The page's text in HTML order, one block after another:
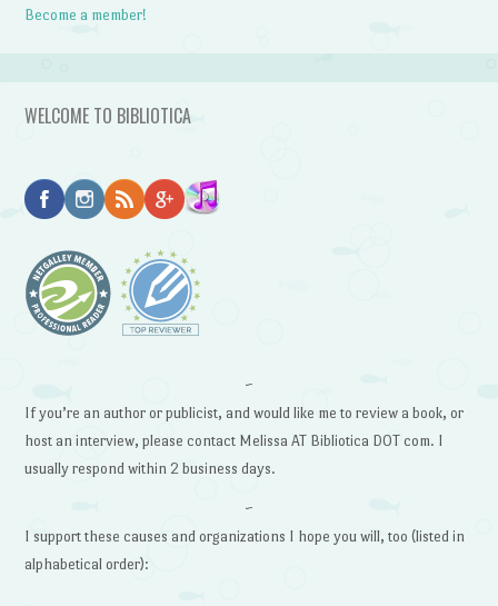
Become a member!
WELCOME TO BIBLIOTICA
~
If you’re an author or publicist, and would like me to review a book, or
host an interview, please contact Melissa AT Bibliotica DOT com. I
usually respond within 2 business days.
~
I support these causes and organizations I hope you will, too (listed in
alphabetical order):